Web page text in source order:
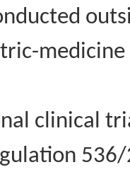
clinical